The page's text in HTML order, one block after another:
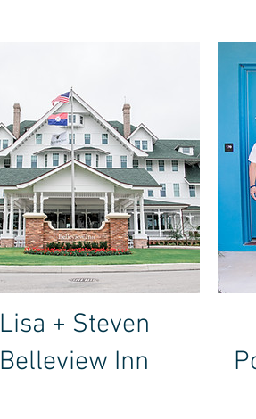
Lisa + Steven
Belleview Inn